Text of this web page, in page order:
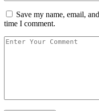
Save my name, email,
time I comment.